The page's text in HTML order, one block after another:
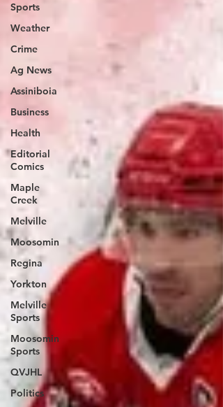
Sports
Weather
Crime
Ag News
Assiniboia
Business
Health
Editorial
Comics
Maple
Creek
Melville
Moosomin
Regina
Yorkton
Melville
Sports
Moosomin
Sports
QVJHL
Politics